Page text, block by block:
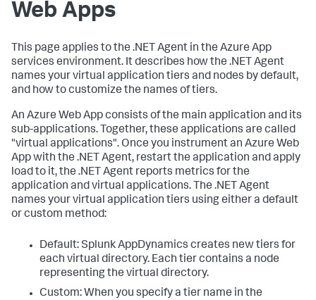
Web Apps
This page applies to the .NET Agent in the Azure App
services environment. It describes how the .NET Agent
names your virtual application tiers and nodes by default,
and how to customize the names of tiers.
An Azure Web App consists of the main application and its
sub-applications. Together, these applications are called
"virtual applications". Once you instrument an Azure Web
App with the .NET Agent, restart the application and apply
load to it, the .NET Agent reports metrics for the
application and virtual applications. The .NET Agent
names your virtual application tiers using either a default
or custom method:
Default:Splunk AppDynamics creates new tiers for
each virtual directory. Each tier contains a node
representing the virtual directory.
Custom: When you specify a tier name in the